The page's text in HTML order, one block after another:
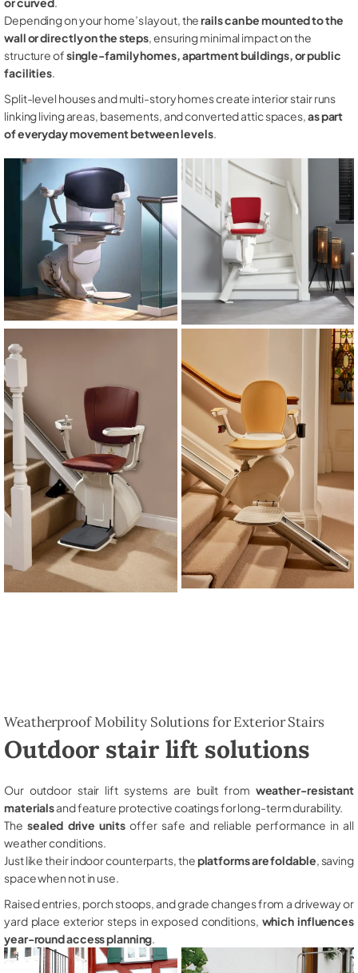
Depending on your home’s layout, therails can be mounted to the
wall or directly on the steps, ensuring minimal impact on the
structure ofsingle-family homes, apartment buildings, or public
facilities.
Split-level houses and multi-story homes create interior stair runs
linking living areas, basements, and converted attic spaces,as part
of everyday movement between levels.
Weatherproof Mobility Solutions for Exterior Stairs
Outdoor stair lift solutions
Our outdoor stair lift systems are built from weather-resistant
materialsand feature protective coatings for long-term durability.
The sealed drive unitsoffer safe and reliable performance in all
weather conditions.
Just like their indoor counterparts, theplatforms are foldable , saving
space when not in use.
Raised entries, porch stoops, and grade changes from a driveway or
yard place exterior steps in exposed conditions, which influences
year-round access planning